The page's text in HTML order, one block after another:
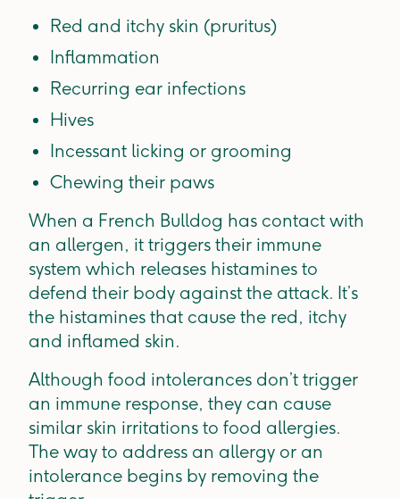
Red and itchy skin (pruritus)
Inflammation
Recurring ear infections
Hives
Incessant licking or grooming
Chewing their paws
When a French Bulldog has contact with
an allergen, it triggers their immune
system which releases histamines to
defend their body against the attack. It’s
the histamines that cause the red, itchy
and inflamed skin.
Although food intolerances don’t trigger
an immune response, they can cause
similar skin irritations to food allergies.
The way to address an allergy or an
intolerance begins by removing the